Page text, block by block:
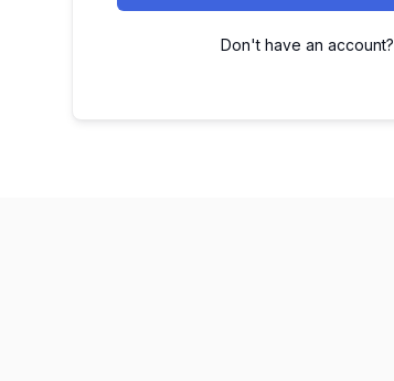
Don't have an account?